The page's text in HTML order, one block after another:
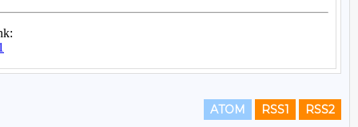
ATOM RSS1 RSS2